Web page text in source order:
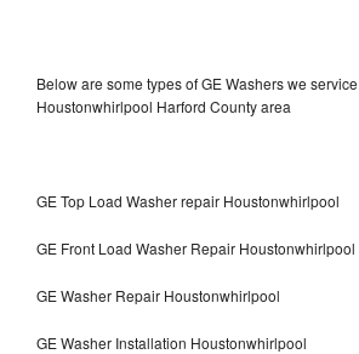
Below are some types of GE Washers we
Houstonwhirlpool Harford County area
GE Top Load Washer repair Houstonwhirlpool
GE Front Load Washer Repair Houstonwhirlpool
GE Washer Repair Houstonwhirlpool
GE Washer Installation Houstonwhirlpool